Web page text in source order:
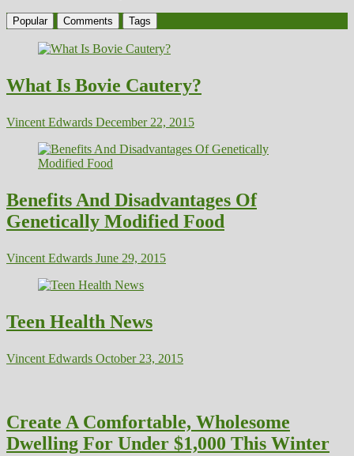
Popular Comments Tags
What Is Bovie Cautery?
Vincent Edwards December 22, 2015
Benefits And Disadvantages Of
Genetically Modified Food
Vincent Edwards June 29, 2015
Teen Health News
Vincent Edwards October 23, 2015
Create A Comfortable, Wholesome
Dwelling For Under $1,000 This Winter